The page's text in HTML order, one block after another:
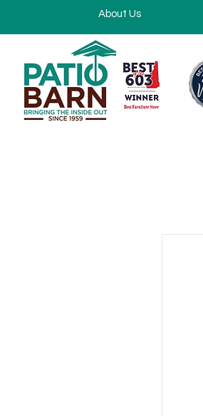
About Us